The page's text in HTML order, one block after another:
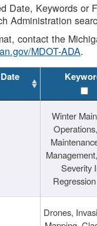
Date, Keywords or
Administration
contact the
MDOT-ADA.
Winter
Severity
Drones,